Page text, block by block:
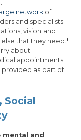
networkof
and specialists.
vision and
that they need.*
about
appointments
provided as part of
mental and